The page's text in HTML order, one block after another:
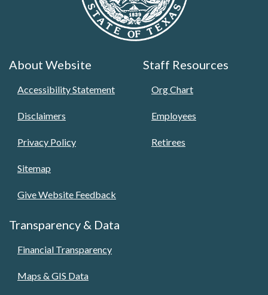
About Website
Accessibility Statement
Disclaimers
Privacy Policy
Sitemap
Give Website Feedback
Staff Resources
Org Chart
Employees
Retirees
Transparency & Data
Financial Transparency
Maps & GIS Data